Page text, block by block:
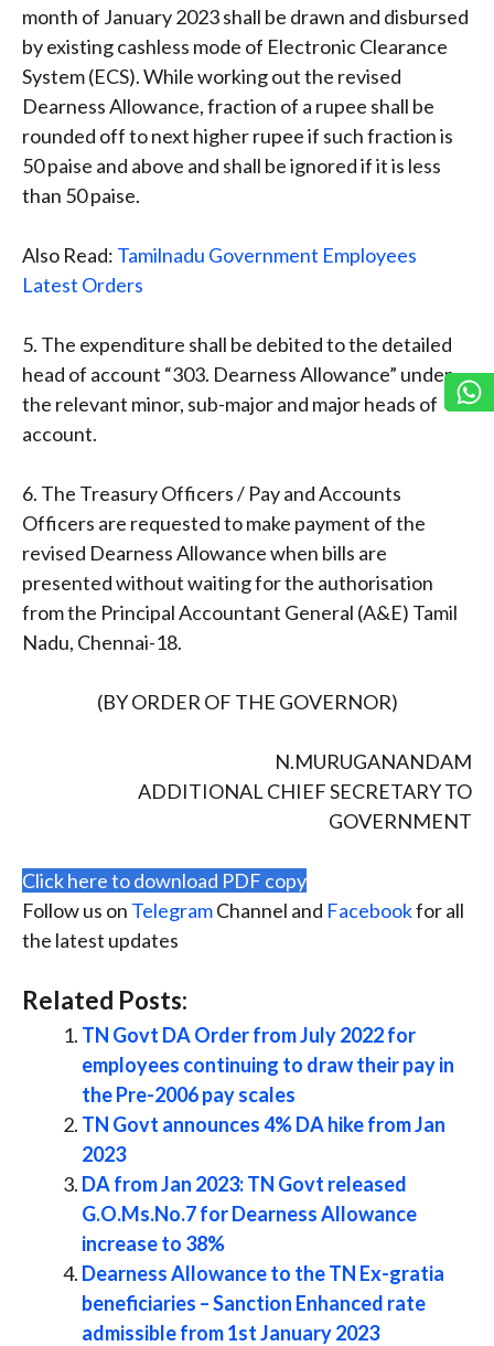
month of January 2023 shall be drawn and disbursed
by existing cashless mode of Electronic Clearance
System (ECS). While working out the revised
Dearness Allowance, fraction of a rupee shall be
rounded off to next higher rupee if such fraction is
50 paise and above and shall be ignored if it is less
than 50 paise.
Also Read: Tamilnadu Government Employees
Latest Orders
5. The expenditure shall be debited to the detailed
head of account “303. Dearness Allowance” under
the relevant minor, sub-major and major heads of
account.
6. The Treasury Officers / Pay and Accounts
Officers are requested to make payment of the
revised Dearness Allowance when bills are
presented without waiting for the authorisation
from the Principal Accountant General (A&E) Tamil
Nadu, Chennai-18.
(BY ORDER OF THE GOVERNOR)
N.MURUGANANDAM
ADDITIONAL CHIEF SECRETARY TO
GOVERNMENT
Click here to download PDF copy
Follow us on TelegramChannel and Facebookfor all
the latest updates
Related Posts:
TN Govt DA Order from July 2022 for
employees continuing to draw their pay in
the Pre-2006 pay scales
TN Govt announces 4% DA hike from Jan
2023
DA from Jan 2023: TN Govt released
G.O.Ms.No.7 for Dearness Allowance
increase to 38%
Dearness Allowance to the TN Ex-gratia
beneficiaries – Sanction Enhanced rate
admissible from 1st January 2023